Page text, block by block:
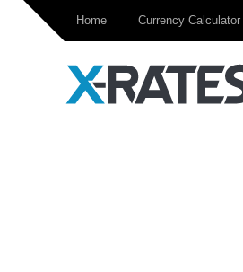
Home Currency Calculator